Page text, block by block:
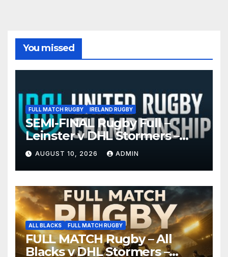
You missed
FULL MATCH RUGBY IRELAND RUGBY
SEMI-FINAL Rugby Full –
Leinster v DHL Stormers –
United Rugby Championship
2026
AUGUST 10, 2026 ADMIN
ALL BLACKS FULL MATCH RUGBY
FULL MATCH Rugby – All
Blacks v DHL Stormers –